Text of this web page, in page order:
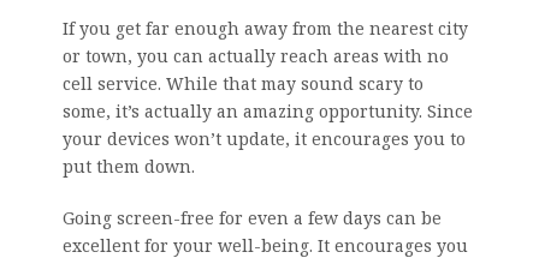
If you get far enough away from the nearest city
or town, you can actually reach areas with no
cell service. While that may sound scary to
some, it’s actually an amazing opportunity. Since
your devices won’t update, it encourages you to
put them down.
Going screen-free for even a few days can be
excellent for your well-being. It encourages you